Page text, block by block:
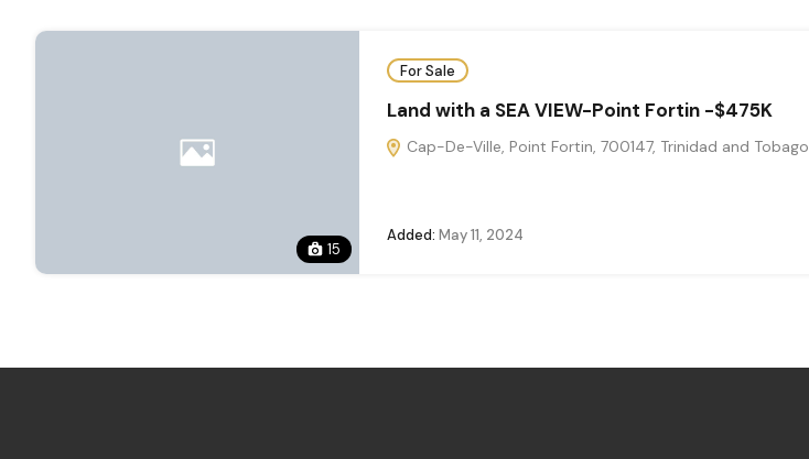
15
For Sale
Land with a SEA VIEW-Point Fortin -$475K
Cap-De-Ville, Point Fortin, 700147, Trinidad and Tobago
Added: May 11, 2024